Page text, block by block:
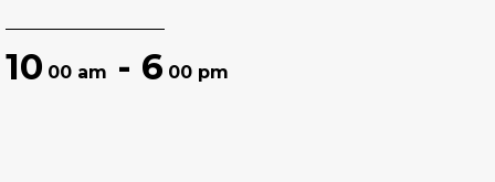
10 00 am - 6 00 pm